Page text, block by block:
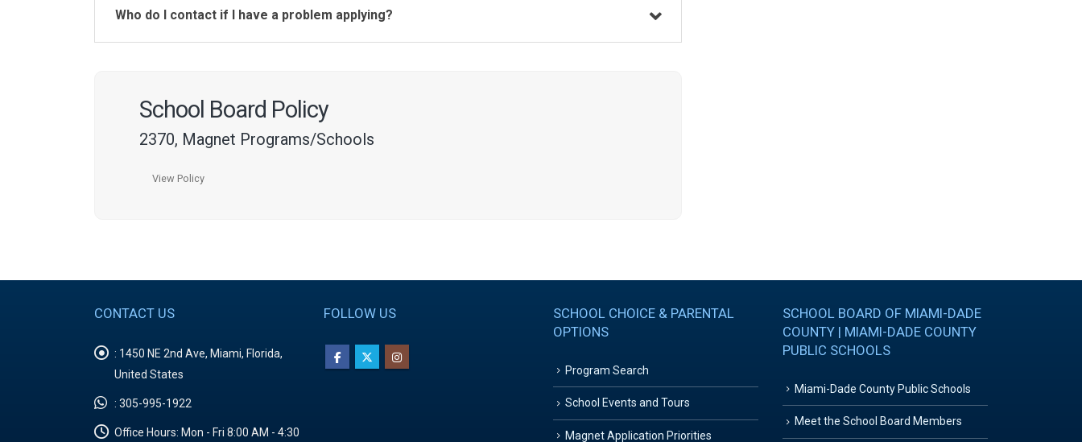
Who do I contact if I have a problem applying?
School Board Policy
2370, Magnet Programs/Schools
View Policy
CONTACT US
: 1450 NE 2nd Ave, Miami, Florida,
United States
: 305-995-1922
Office Hours: Mon - Fri 8:00 AM - 4:30
FOLLOW US
SCHOOL CHOICE & PARENTAL
OPTIONS
Program Search
School Events and Tours
Magnet Application Priorities
SCHOOL BOARD OF MIAMI-DADE
COUNTY | MIAMI-DADE COUNTY
PUBLIC SCHOOLS
Miami-Dade County Public Schools
Meet the School Board Members